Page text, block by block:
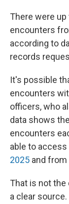
There were
encounters
according to
records
It's possible
encounters
officers, who
data shows
encounters
able to
2025 and from
That is not
a clear